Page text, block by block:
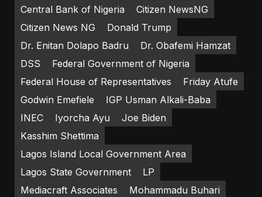
Central Bank of Nigeria
Citizen NewsNG
Citizen News NG
Donald Trump
Dr. Enitan Dolapo Badru
Dr. Obafemi Hamzat
DSS
Federal Government of Nigeria
Federal House of Representatives
Friday Atufe
Godwin Emefiele
IGP Usman Alkali-Baba
INEC
Iyorcha Ayu
Joe Biden
Kasshim Shettima
Lagos Island Local Government Area
Lagos State Government
LP
Mediacraft Associates
Mohammadu Buhari